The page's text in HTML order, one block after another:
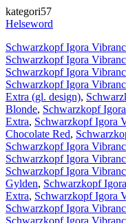
kategori57
Helseword
Schwarzkopf Igora
Schwarzkopf Igora
Schwarzkopf Igora
Schwarzkopf Igora
Extra (gl. design),
Blonde, Schwarzkopf
Extra, Schwarzkopf Igora
Chocolate Red,
Schwarzkopf Igora
Schwarzkopf Igora
Schwarzkopf Igora
Gylden, Schwarzkopf
Extra, Schwarzkopf Igora
Schwarzkopf Igora
Schwarzkopf Igora